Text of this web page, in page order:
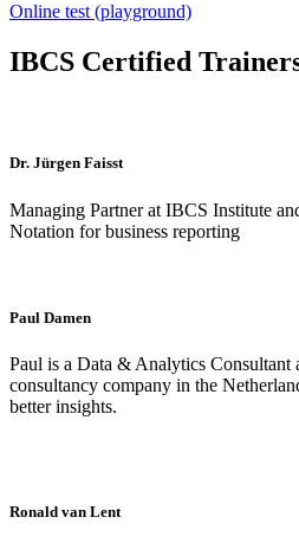
Online test (playground)
IBCS Certified
Dr. Jürgen Faisst
Managing Partner at IBCS Institute
Notation for business reporting
Paul Damen
Paul is a Data & Analytics Consultant
consultancy company in the
better insights.
Ronald van Lent